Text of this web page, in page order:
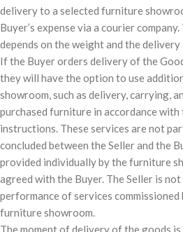
delivery to a selected furniture
Buyer’s expense via a courier
depends on the weight and the
If the Buyer orders delivery of the
they will have the option to use
showroom, such as delivery, carrying,
purchased furniture in accordance with
instructions. These services are not
concluded between the Seller and the
provided individually by the furniture
agreed with the Buyer. The Seller is
performance of services
furniture showroom.
The moment of delivery of the goods